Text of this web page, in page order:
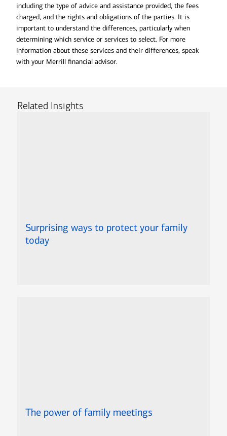
including the type of advice and assistance provided, the fees
charged, and the rights and obligations of the parties. It is
important to understand the differences, particularly when
determining which service or services to select. For more
information about these services and their differences, speak
with your Merrill financial advisor.
Related Insights
Surprising ways to protect your family
today
The power of family meetings